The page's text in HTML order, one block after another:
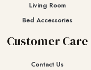
Living Room
Bed Accessories
Customer Care
Contact Us